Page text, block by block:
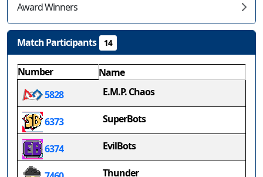
Award Winners
Match Participants 14
Number
Name
5828
E.M.P. Chaos
6373 SuperBots
6374 EvilBots
Thunder